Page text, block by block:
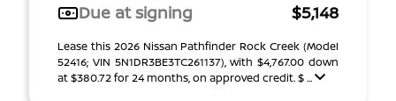
Due at signing
$5,148
Lease this 2026 Nissan Pathfinder Rock Creek (Model
52416; VIN 5N1DR3BE3TC261137), with $4,767.00 down
at $380.72 for 24 months, on approved credit. $ ...